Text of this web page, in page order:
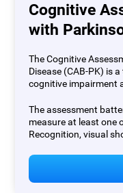
Cognitive
with
The Cognitive
Disease (CAB-PK) is
cognitive impairment
The assessment
measure at least one
Recognition, visual